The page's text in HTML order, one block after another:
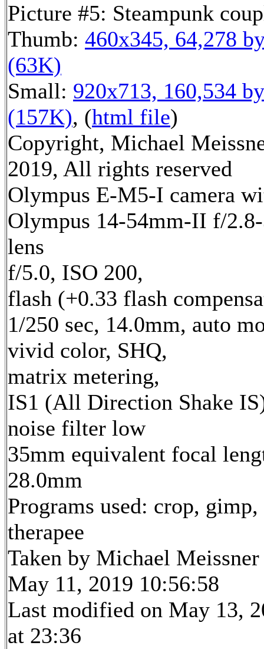
Picture #5: Steampunk
Thumb: 460x345, 64,278
(63K)
Small: 920x713, 160,534
(157K), (html file)
Copyright, Michael
2019, All rights reserved
Olympus E-M5-I camera
Olympus 14-54mm-II f/
lens
f/5.0, ISO 200,
flash (+0.33 flash
1/250 sec, 14.0mm, auto
vivid color, SHQ,
matrix metering,
IS1 (All Direction Shake
noise filter low
35mm equivalent focal
28.0mm
Programs used: crop,
therapee
Taken by Michael Meissner
May 11, 2019 10:56:58
Last modified on May 13,
at 23:36